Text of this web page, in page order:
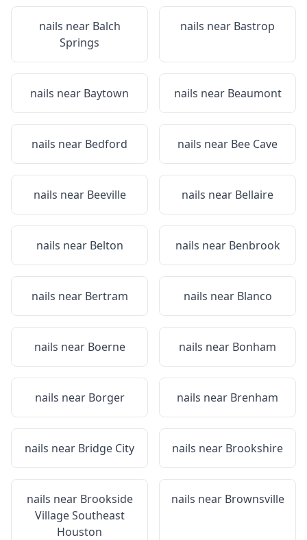
nails near Balch
Springs
nails near Bastrop
nails near Baytown nails near Beaumont
nails near Bedford nails near Bee Cave
nails near Beeville nails near Bellaire
nails near Belton nails near Benbrook
nails near Bertram nails near Blanco
nails near Boerne nails near Bonham
nails near Borger nails near Brenham
nails near Bridge City nails near Brookshire
nails near Brookside
Village Southeast
Houston
nails near Brownsville